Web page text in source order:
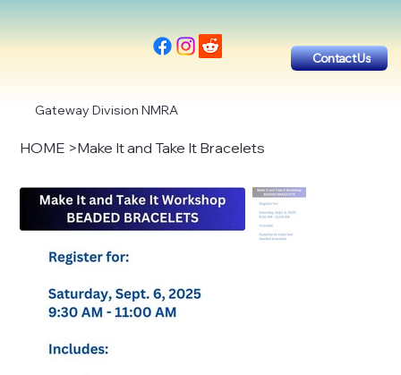
Contact Us
Gateway Division NMRA
HOME >Make It and Take It Bracelets